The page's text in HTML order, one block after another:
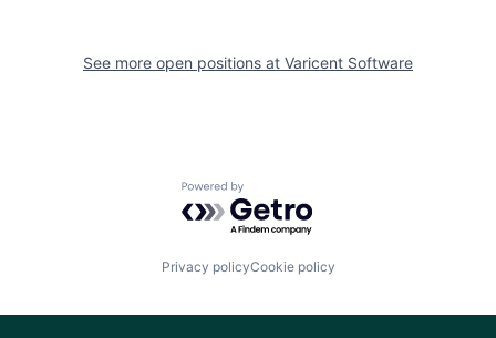
See more open positions at Varicent Software
Powered by Getro.com
Privacy policyCookie policy